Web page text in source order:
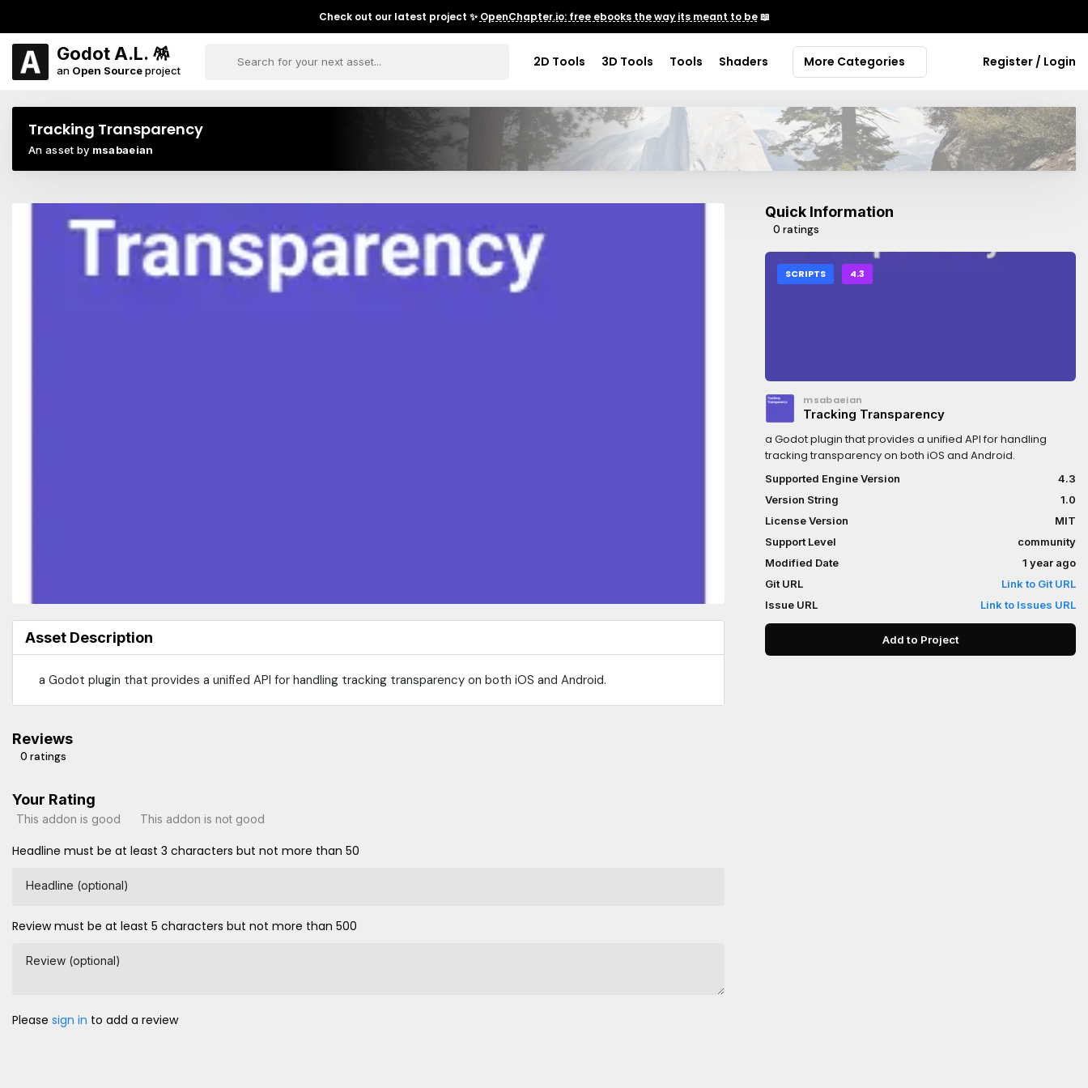
Check out our latest project ✨ OpenChapter.io: free ebooks the way its meant to be📖
Godot A.L. 🪅
an Open Sourceproject
2D Tools 3D Tools Tools Shaders More Categories Register / Login
Tracking Transparency
An asset by msabaeian
Asset Description
a Godot plugin that provides a unified API for handling tracking transparency on both iOS and Android.
Reviews
0 ratings
Your Rating
This addon is good This addon is not good
Headline must be at least 3 characters but not more than 50
Headline (optional)
Review must be at least 5 characters but not more than 500
Review (optional)
Please sign in to add a review
Quick Information
0 ratings
SCRIPTS 4.3
msabaeian
Tracking Transparency
a Godot plugin that provides a unified API for handling
tracking transparency on both iOS and Android.
Supported Engine Version
4.3
Version String
1.0
License Version
MIT
Support Level
community
Modified Date
1 year ago
Git URL
Link to Git URL
Issue URL
Link to Issues URL
Add to Project